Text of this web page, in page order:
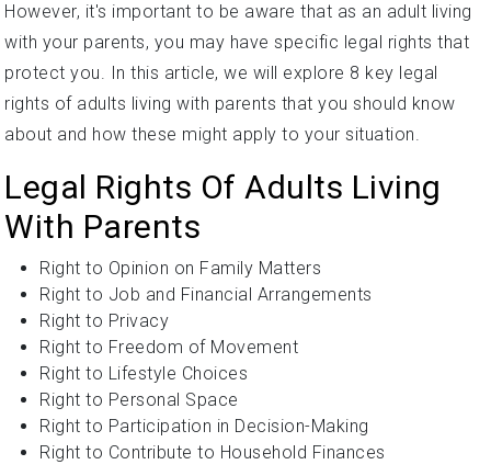
However, it's important to be aware that as an adult living
with your parents, you may have specific legal rights that
protect you. In this article, we will explore 8 key legal
rights of adults living with parents that you should know
about and how these might apply to your situation.
Legal Rights Of Adults Living
With Parents
Right to Opinion on Family Matters
Right to Job and Financial Arrangements
Right to Privacy
Right to Freedom of Movement
Right to Lifestyle Choices
Right to Personal Space
Right to Participation in Decision-Making
Right to Contribute to Household Finances